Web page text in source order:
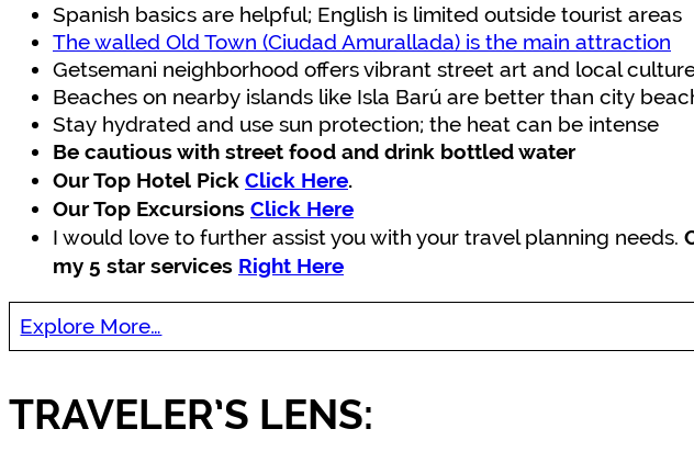
Spanish basics are helpful; English is limited outside tourist areas
The walled Old Town (Ciudad Amurallada) is the main attraction
Getsemani neighborhood offers vibrant street art and local
Beaches on nearby islands like Isla Barú are better than city
Stay hydrated and use sun protection; the heat can be intense
Be cautious with street food and drink bottled water
Our Top Hotel Pick Click Here.
Our Top Excursions Click Here
I would love to further assist you with your travel planning needs.
my 5 star services Right Here
Explore More…
TRAVELER’S LENS: